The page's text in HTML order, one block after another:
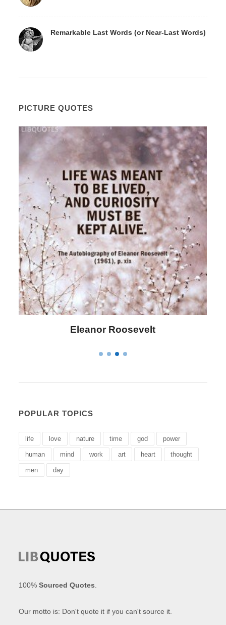
Remarkable Last Words (or Near-Last Words)
PICTURE QUOTES
Letitia Elizabeth Landon
POPULAR TOPICS
life love nature time god power
human mind work art heart thought
men day
100%Sourced Quotes
Our motto is: Don't quote it if you can't source it.